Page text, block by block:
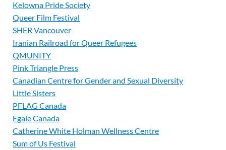
Kelowna Pride Society
Queer Film Festival
SHER Vancouver
Iranian Railroad for Queer Refugees
QMUNITY
Pink Triangle Press
Canadian Centre for Gender and Sexual Diversity
Little Sisters
PFLAG Canada
Egale Canada
Catherine White Holman Wellness Centre
Sum of Us Festival